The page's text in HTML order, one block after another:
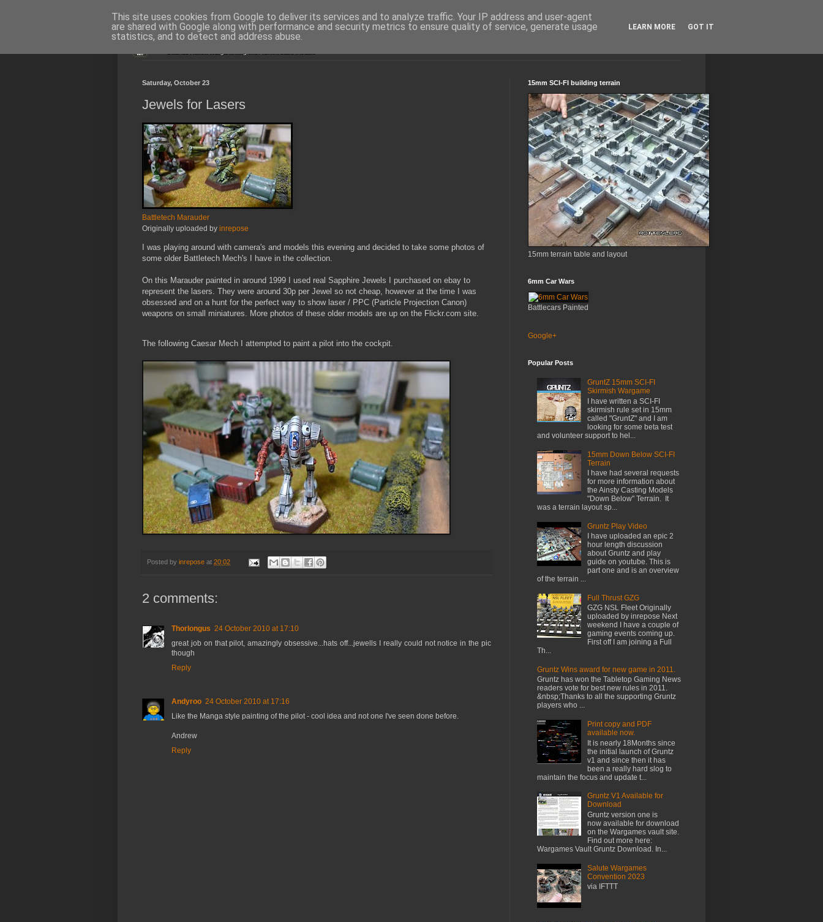
Saturday, October 23
Jewels for Lasers
Battletech Marauder
Originally uploaded by inrepose
I was playing around with camera's and models this evening and decided to take some photos of
some older Battletech Mech's I have in the collection.
On this Marauder painted in around 1999 I used real Sapphire Jewels I purchased on ebay to
represent the lasers. They were around 30p per Jewel so not cheap, however at the time I was
obsessed and on a hunt for the perfect way to show laser / PPC (Particle Projection Canon)
weapons on small miniatures. More photos of these older models are up on the Flickr.com site.
The following Caesar Mech I attempted to paint a pilot into the cockpit.
Posted by inrepose at 20:02
2 comments:
Thorlongus 24 October 2010 at 17:10
great job on that pilot, amazingly obsessive...hats off...jewells I really could not notice in the pic
though
Reply
Andyroo 24 October 2010 at 17:16
Like the Manga style painting of the pilot - cool idea and not one I've seen done before.
Andrew
Reply
15mm SCI-FI building terrain
15mm terrain table and layout
6mm Car Wars
Battlecars Painted
Google+
Popular Posts
GruntZ 15mm SCI-FI
Skirmish Wargame
I have written a SCI-FI
skirmish rule set in 15mm
called "GruntZ" and I am
looking for some beta test
and volunteer support to hel...
15mm Down Below SCI-FI
Terrain
I have had several requests
for more information about
the Ainsty Casting Models
"Down Below" Terrain. It
was a terrain layout sp...
Gruntz Play Video
I have uploaded an epic 2
hour length discussion
about Gruntz and play
guide on youtube. This is
part one and is an overview
of the terrain ...
Full Thrust GZG
GZG NSL Fleet Originally
uploaded by inrepose Next
weekend I have a couple of
gaming events coming up.
First off I am joining a Full
Th...
Gruntz Wins award for new game in 2011.
Gruntz has won the Tabletop Gaming News
readers vote for best new rules in 2011.
&nbsp;Thanks to all the supporting Gruntz
players who ...
Print copy and PDF
available now.
It is nearly 18Months since
the initial launch of Gruntz
v1 and since then it has
been a really hard slog to
maintain the focus and update t...
Gruntz V1 Available for
Download
Gruntz version one is
now available for download
on the Wargames vault site.
Find out more here:
Wargames Vault Gruntz Download. In...
Salute Wargames
Convention 2023
via IFTTT
This site uses cookies from Google to deliver its services and to analyze traffic. Your IP address and user-agent
are shared with Google along with performance and security metrics to ensure quality of service, generate usage
statistics, and to detect and address abuse.
LEARN MORE GOT IT